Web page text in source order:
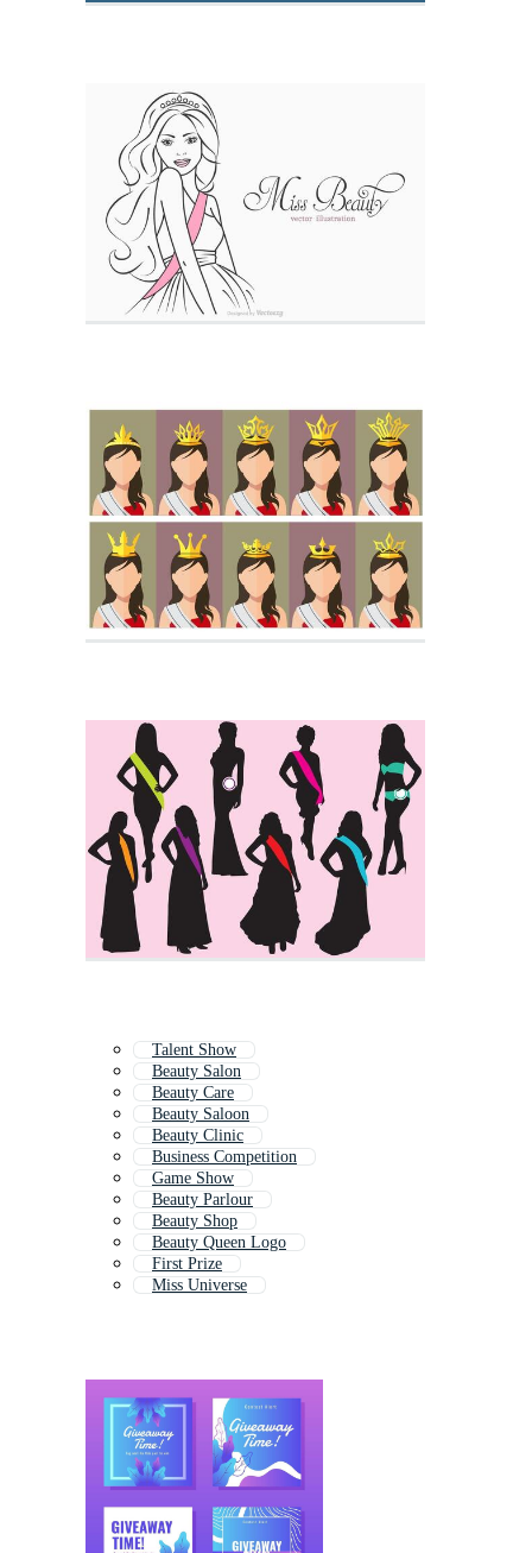
Talent Show
Beauty Salon
Beauty Care
Beauty Saloon
Beauty Clinic
Business Competition
Game Show
Beauty Parlour
Beauty Shop
Beauty Queen Logo
First Prize
Miss Universe